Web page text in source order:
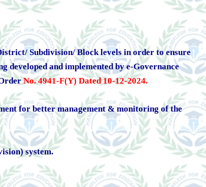
Subdivision/ Block levels in order to ensure
and implemented by e-Governance
No. 4941-F(Y) Dated 10-12-2024.
for better management & monitoring of the
system.